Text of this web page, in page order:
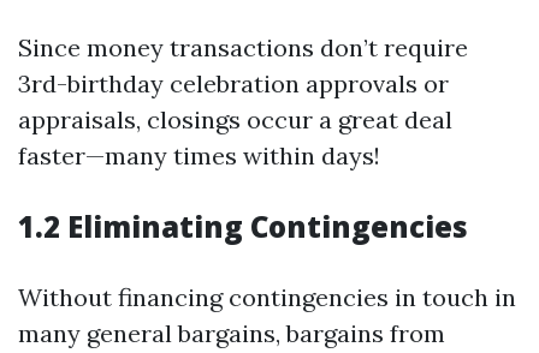
Since money transactions don’t require
3rd-birthday celebration approvals or
appraisals, closings occur a great deal
faster—many times within days!
1.2 Eliminating Contingencies
Without financing contingencies in touch in
many general bargains, bargains from